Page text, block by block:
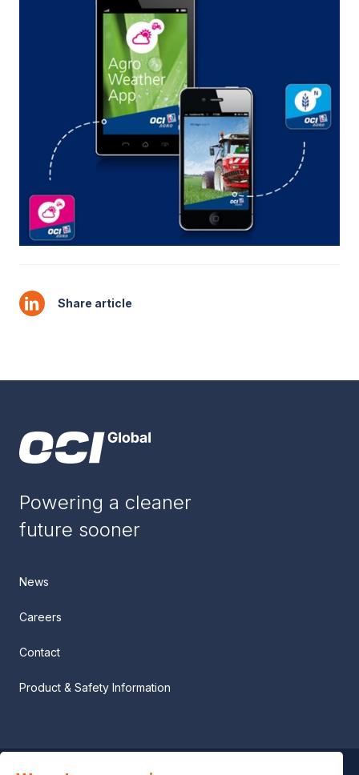
Share article
Powering a cleaner
future sooner
News
Careers
Contact
Product & Safety Information